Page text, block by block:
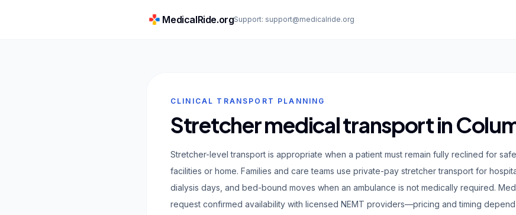
MedicalRide.orgSupport: support@medicalride.org
CLINICAL TRANSPORT PLANNING
Stretcher medical transport in
Stretcher-level transport is appropriate when a patient must remain fully reclined for
facilities or home. Families and care teams use private-pay stretcher transport for
dialysis days, and bed-bound moves when an ambulance is not medically required.
request confirmed availability with licensed NEMT providers—pricing and timing